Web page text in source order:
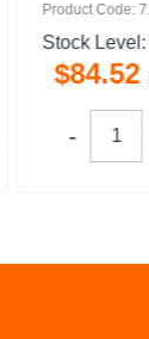
Product Code:
Stock
$84.52